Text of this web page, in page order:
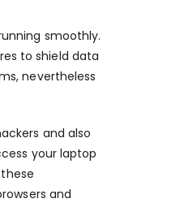
smoothly.
to shield data
nevertheless
and also
your laptop
and